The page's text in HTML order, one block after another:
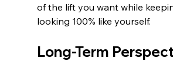
of the lift you want while
looking 100% like yourself.
Long-Term